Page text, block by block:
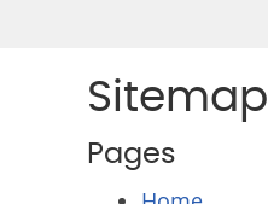
Sitemap
Pages